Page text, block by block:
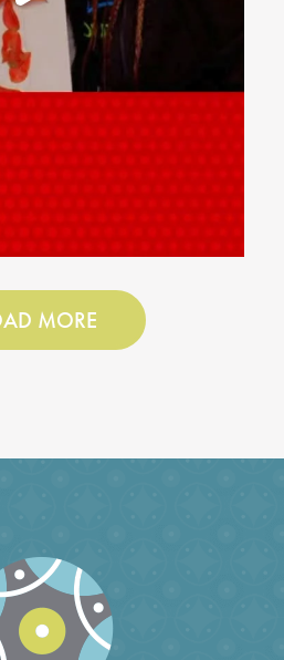
MORE